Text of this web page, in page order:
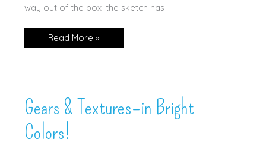
way out of the box–the sketch has
Cutest
Crew
Read More »
Gears & Textures–in Bright
Colors!